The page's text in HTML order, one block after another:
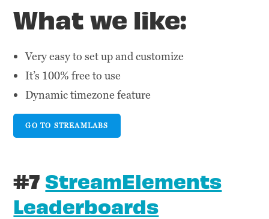
What we like:
Very easy to set up and customize
It’s 100% free to use
Dynamic timezone feature
GO TO STREAMLABS
#7 StreamElements
Leaderboards